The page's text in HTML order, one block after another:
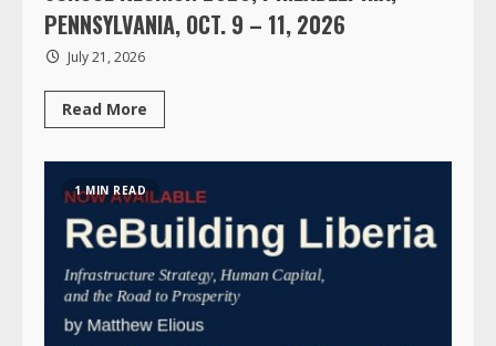
PENNSYLVANIA, OCT. 9 – 11, 2026
July 21, 2026
Read More
about
DEMONSTRATION
ELEMENTARY
SCHOOL
REUNION
2026,
PHILADELPHIA,
PENNSYLVANIA,
OCT.
9
–
11,
2026
1 MIN READ